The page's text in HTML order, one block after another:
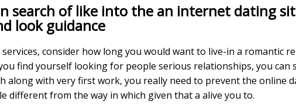
search of like into the an internet dating
look guidance
consider how long you would want to live-in a romantic
find yourself looking for people serious relationships, you
along with very first work, you really need to prevent the online
different from the way in which given that a alive you to.